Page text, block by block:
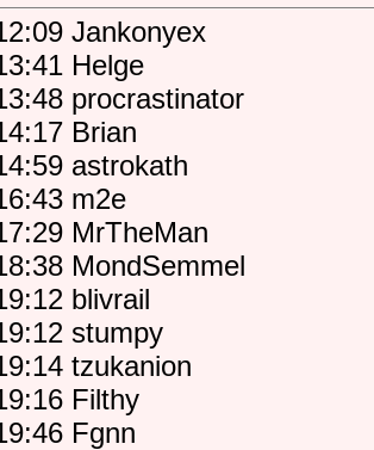
Jankonyex
Helge
procrastinator
Brian
astrokath
m2e
MrTheMan
MondSemmel
blivrail
stumpy
tzukanion
Filthy
Fgnn